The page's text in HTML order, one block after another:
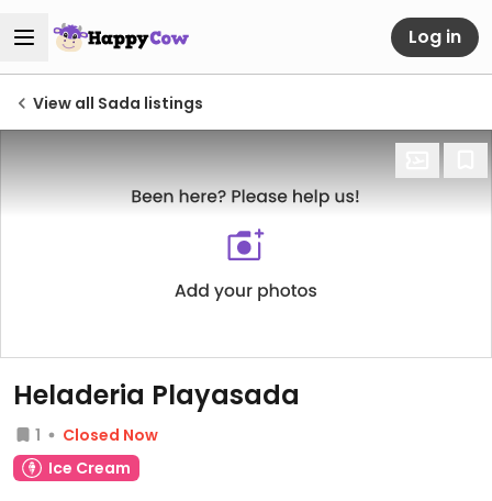
Log in
View all Sada listings
Heladeria Playasada
1
Closed Now
Ice Cream